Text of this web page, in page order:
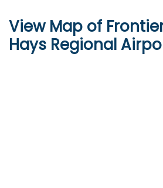
View Map of
Hays Regional